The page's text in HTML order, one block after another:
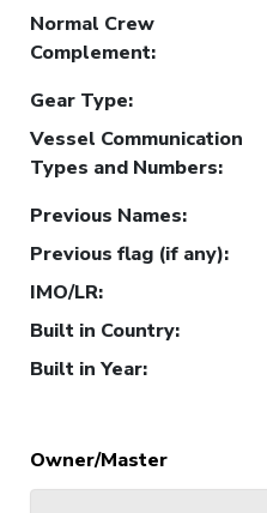
Normal Crew
Complement:
Gear Type:
Vessel Communication
Types and Numbers:
Previous Names:
Previous flag (if any):
IMO/LR:
Built in Country:
Built in Year:
Owner/Master